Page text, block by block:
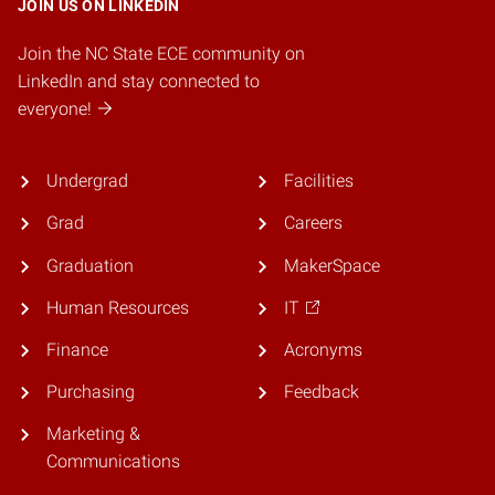
JOIN US ON LINKEDIN
Join the NC State ECE community on
LinkedIn and stay connected to
everyone!
Undergrad
Grad
Graduation
Human Resources
Finance
Purchasing
Marketing &
Communications
Facilities
Careers
MakerSpace
IT
Acronyms
Feedback